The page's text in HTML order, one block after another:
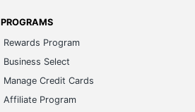
PROGRAMS
Rewards Program
Business Select
Manage Credit Cards
Affiliate Program